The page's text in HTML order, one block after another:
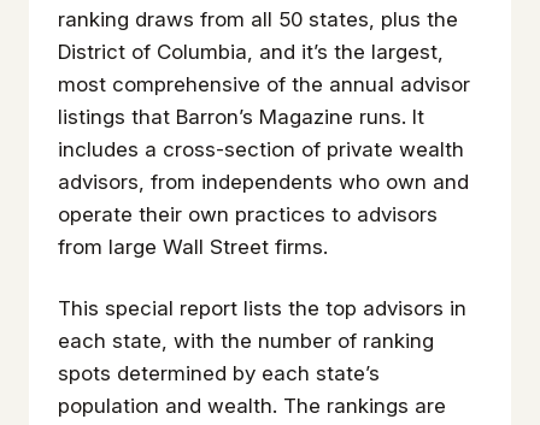
ranking draws from all 50 states, plus the
District of Columbia, and it’s the largest,
most comprehensive of the annual advisor
listings that Barron’s Magazine runs. It
includes a cross-section of private wealth
advisors, from independents who own and
operate their own practices to advisors
from large Wall Street firms.
This special report lists the top advisors in
each state, with the number of ranking
spots determined by each state’s
population and wealth. The rankings are